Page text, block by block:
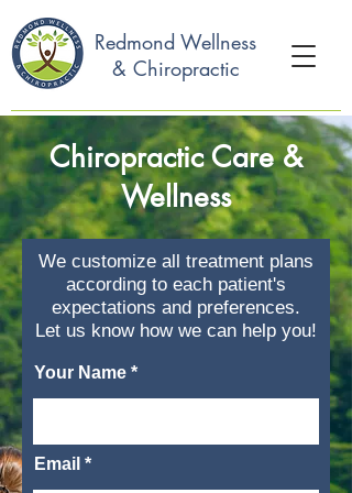
Redmond Wellness
& Chiropractic
Chiropractic Care &
Wellness
We customize all treatment plans
according to each patient's
expectations and preferences.
Let us know how we can help you!
Your Name
Email